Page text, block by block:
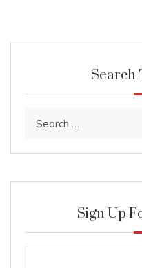
Search
Sign Up